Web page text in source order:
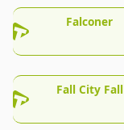
Falconer
Fall City Fall